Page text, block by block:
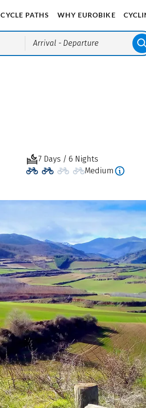
CYCLE PATHS WHY EUROBIKE
Arrival - Departure
7 Days / 6 Nights
Medium